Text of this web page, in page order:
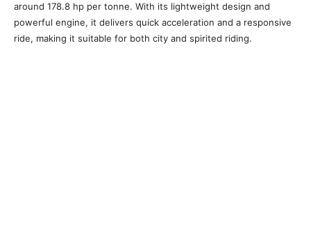
around 178.8 hp per tonne. With its lightweight design and
powerful engine, it delivers quick acceleration and a responsive
ride, making it suitable for both city and spirited riding.